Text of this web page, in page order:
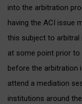
into the arbitration
having the ACI issue
this subject to arbitral
at some point prior to
before the arbitration
attend a mediation
institutions around